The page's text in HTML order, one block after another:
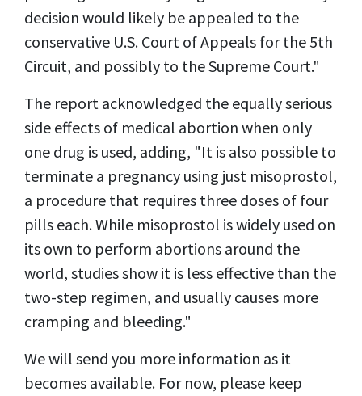
decision would likely be appealed to the
conservative U.S. Court of Appeals for the 5th
Circuit, and possibly to the Supreme Court."
The report acknowledged the equally serious
side effects of medical abortion when only
one drug is used, adding, "It is also possible to
terminate a pregnancy using just misoprostol,
a procedure that requires three doses of four
pills each. While misoprostol is widely used on
its own to perform abortions around the
world, studies show it is less effective than the
two-step regimen, and usually causes more
cramping and bleeding."
We will send you more information as it
becomes available. For now, please keep